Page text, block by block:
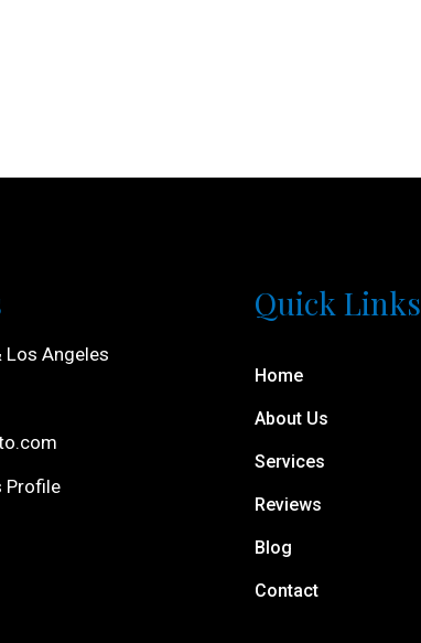
Los Angeles
Profile
Quick Links
Home
About Us
Services
Reviews
Blog
Contact